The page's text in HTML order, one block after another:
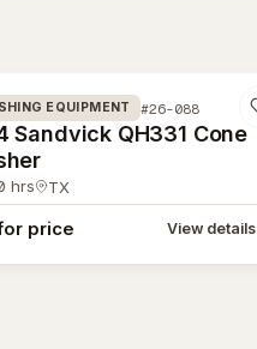
EQUIPMENT #26-088
Sandvick QH331 Cone
hrs TX
price View details